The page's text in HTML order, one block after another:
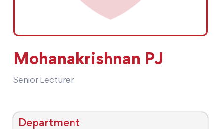
Mohanakrishnan PJ
Senior Lecturer
Department